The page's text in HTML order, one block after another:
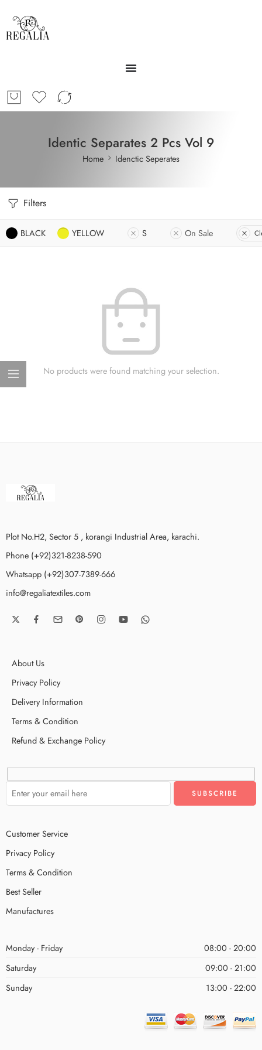
Identic Separates 2 Pcs Vol 9
Home Idenctic Seperates
Filters
BLACK YELLOW S On Sale
No products were found matching your selection.
Plot No.H2, Sector 5 , korangi Industrial Area, karachi.
Phone (+92)321-8238-590
Whatsapp (+92)307-7389-666
info@regaliatextiles.com
About Us
Privacy Policy
Delivery Information
Terms & Condition
Refund & Exchange Policy
Customer Service
Privacy Policy
Terms & Condition
Best Seller
Manufactures
Monday - Friday
08:00 - 20:00
Saturday
09:00 - 21:00
Sunday
13:00 - 22:00